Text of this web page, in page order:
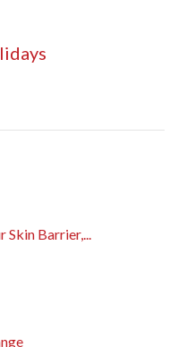
Skin Barrier,...